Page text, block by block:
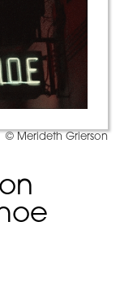
© Merideth Grierson